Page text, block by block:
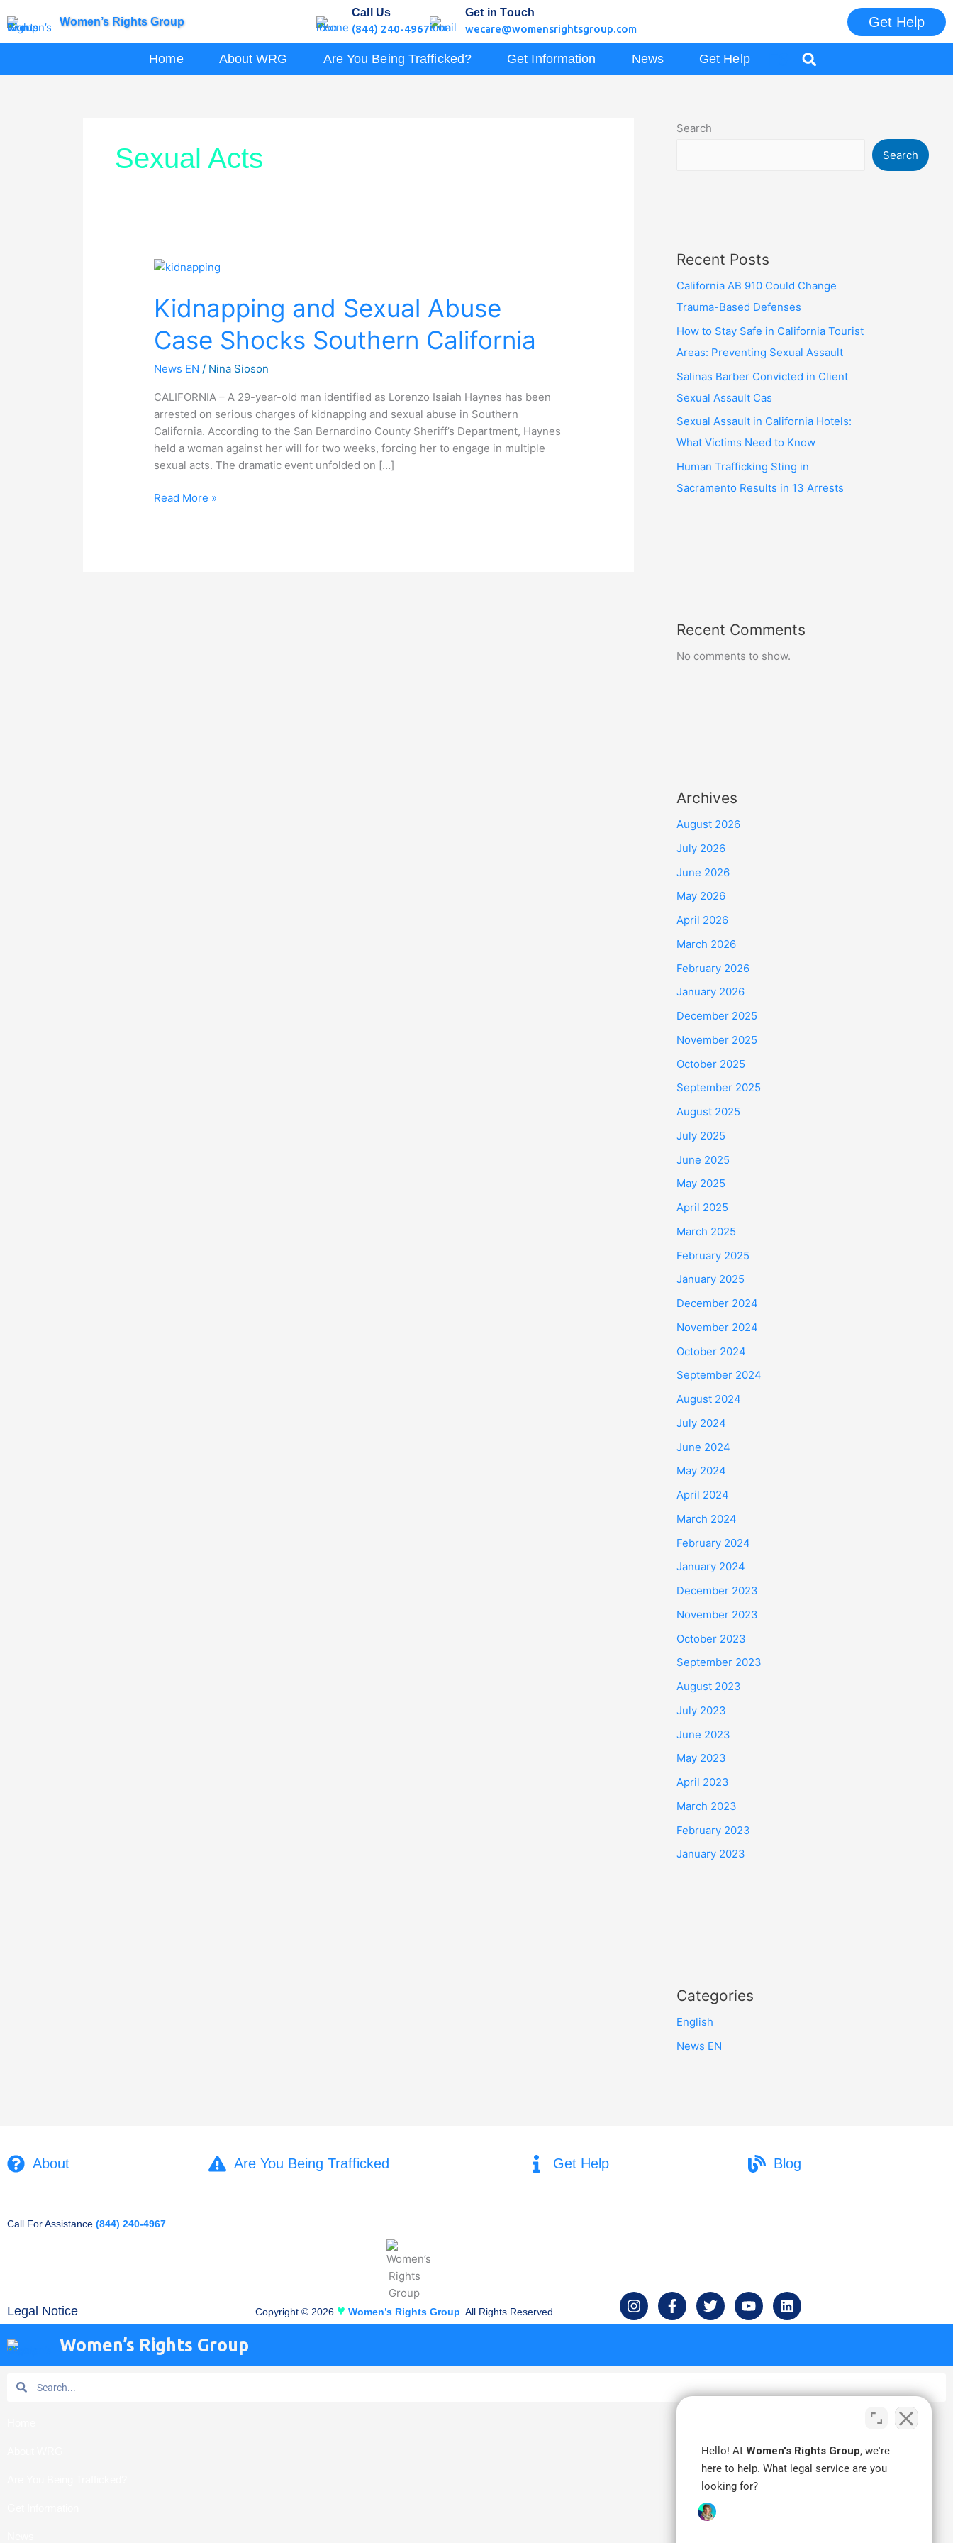
to
content
Women’s Rights Group
Call Us
(844) 240-4967
Get in Touch
wecare@womensrightsgroup.com
Get Help
Home About WRG Are You Being Trafficked? Get Information News Get Help
Sexual Acts
Kidnapping and Sexual Abuse
Case Shocks Southern California
News EN / Nina Sioson
CALIFORNIA – A 29-year-old man identified as Lorenzo Isaiah Haynes has been
arrested on serious charges of kidnapping and sexual abuse in Southern
California. According to the San Bernardino County Sheriff’s Department, Haynes
held a woman against her will for two weeks, forcing her to engage in multiple
sexual acts. The dramatic event unfolded on […]
Kidnapping
Sexual
Abuse
Case
Shocks
Southern
Read More »
Search
Search
Recent Posts
California AB 910 Could Change
Trauma-Based Defenses
How to Stay Safe in California Tourist
Areas: Preventing Sexual Assault
Salinas Barber Convicted in Client
Sexual Assault Cas
Sexual Assault in California Hotels:
What Victims Need to Know
Human Trafficking Sting in
Sacramento Results in 13 Arrests
Recent Comments
No comments to show.
Archives
August 2026
July 2026
June 2026
May 2026
April 2026
March 2026
February 2026
January 2026
December 2025
November 2025
October 2025
September 2025
August 2025
July 2025
June 2025
May 2025
April 2025
March 2025
February 2025
January 2025
December 2024
November 2024
October 2024
September 2024
August 2024
July 2024
June 2024
May 2024
April 2024
March 2024
February 2024
January 2024
December 2023
November 2023
October 2023
September 2023
August 2023
July 2023
June 2023
May 2023
April 2023
March 2023
February 2023
January 2023
Categories
English
News EN
About Are You Being Trafficked Get Help Blog
Call For Assistance (844) 240-4967
Legal Notice Copyright © 2026 ♥ Women’s Rights Group . All Rights Reserved
I
n
s
g
F
a
c
o
k
-
T
w
i
e
Y
o
u
b
L
i
n
d
n
Women’s Rights Group
Search
Hello! At Women's Rights Group, we're
here to help. What legal service are you
looking for?